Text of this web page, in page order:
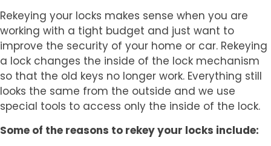
Rekeying your locks makes sense when you are
working with a tight budget and just want to
improve the security of your home or car. Rekeying
a lock changes the inside of the lock mechanism
so that the old keys no longer work. Everything still
looks the same from the outside and we use
special tools to access only the inside of the lock.
Some of the reasons to rekey your locks include: